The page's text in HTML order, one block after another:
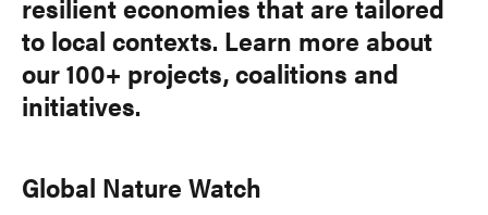
resilient economies that are tailored
to local contexts. Learn more about
our 100+ projects, coalitions and
initiatives.
Global Nature Watch